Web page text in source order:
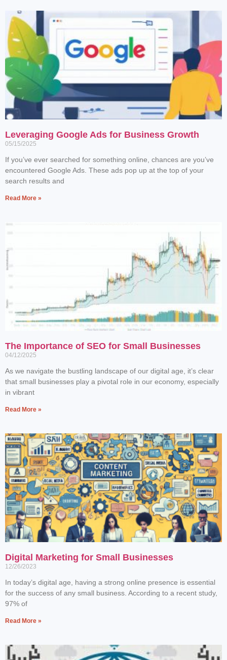
Leveraging Google Ads for Business Growth
05/15/2025
If you’ve ever searched for something online, chances are you’ve
encountered Google Ads. These ads pop up at the top of your
search results and
Read More »
The Importance of SEO for Small Businesses
04/12/2025
As we navigate the bustling landscape of our digital age, it’s clear
that small businesses play a pivotal role in our economy, especially
in vibrant
Read More »
Digital Marketing for Small Businesses
12/26/2023
In today’s digital age, having a strong online presence is essential
for the success of any small business. According to a recent study,
97% of
Read More »